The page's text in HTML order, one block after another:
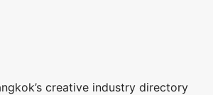
creative industry directory